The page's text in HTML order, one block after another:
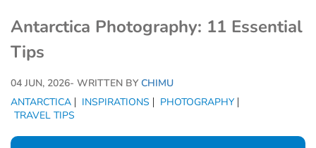
Antarctica Photography: 11 Essential
Tips
04 JUN, 2026- WRITTEN BY CHIMU
ANTARCTICA
INSPIRATIONS
PHOTOGRAPHY
TRAVEL TIPS